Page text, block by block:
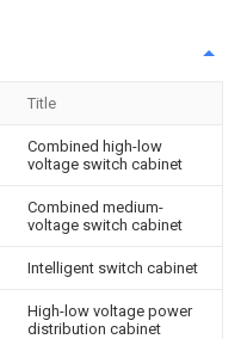
Title
Combined high-low
voltage switch cabinet
Combined medium-
voltage switch cabinet
Intelligent switch cabinet
High-low voltage power
distribution cabinet